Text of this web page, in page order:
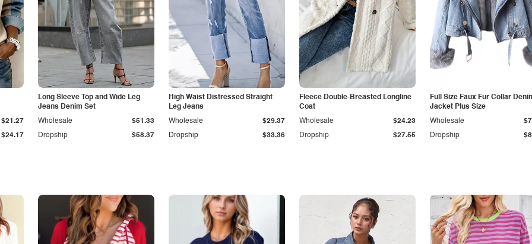
$24.17
$21.27
Long Sleeve Top and Wide Leg
Jeans Denim Set
Dropship $58.37
Wholesale $51.33
High Waist Distressed Straight
Leg Jeans
Dropship $33.36
Wholesale $29.37
Fleece Double-Breasted Longline
Coat
Dropship $27.55
Wholesale $24.23
Full Size Faux Fur Collar
Jacket Plus Size
Dropship
Wholesale